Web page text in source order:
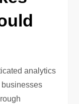
analytics
businesses